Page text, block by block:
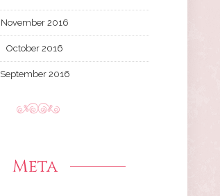
November 2016
October 2016
September 2016
Meta